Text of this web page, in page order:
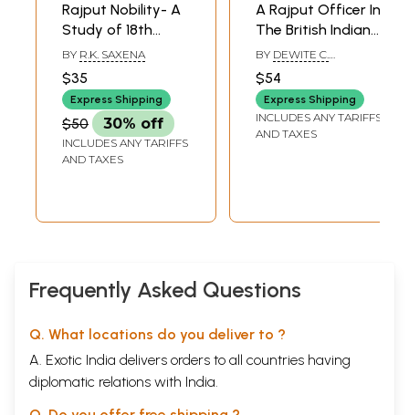
Rajput Nobility- A
Study of 18th
Century
Rajputana
BY R.K. SAXENA
$35
Express Shipping
$50 30% off
INCLUDES ANY TARIFFS
AND TAXES
A Rajput Officer In
The British Indian
Army (Diary Of
Amar Singh
Kanota 1905-21)
BY DEWITE C.
$54
Express Shipping
INCLUDES ANY TARIFFS
AND TAXES
Frequently Asked Questions
Q. What locations do you deliver to ?
A. Exotic India delivers orders to all countries having
diplomatic relations with India.